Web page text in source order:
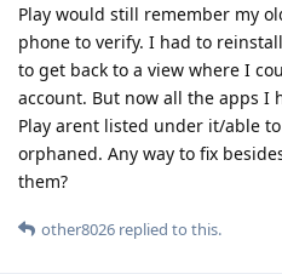
Play would still remember my
phone to verify. I had to
to get back to a view where I
account. But now all the apps I
Play arent listed under it/able
orphaned. Any way to fix
them?
other8026 replied to this.